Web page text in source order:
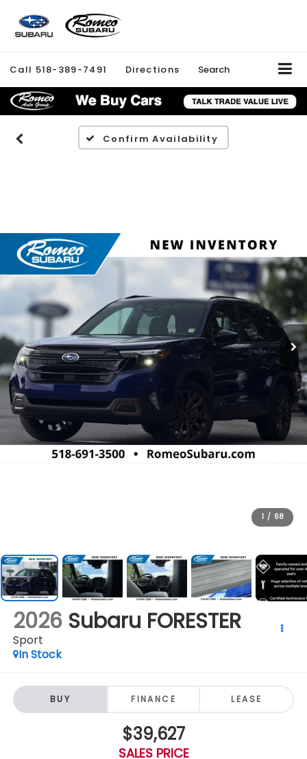
Call 518-389-7491 Directions Search
Confirm Availability
1 / 68
2026 Subaru FORESTER
Sport
In Stock
BUY FINANCE LEASE
$39,627
SALES PRICE